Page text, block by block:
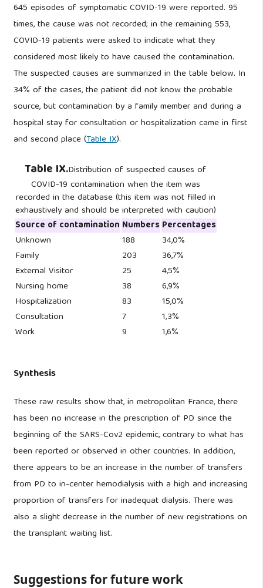
645 episodes of symptomatic COVID-19 were reported. 95
times, the cause was not recorded; in the remaining 553,
COVID-19 patients were asked to indicate what they
considered most likely to have caused the contamination.
The suspected causes are summarized in the table below. In
34% of the cases, the patient did not know the probable
source, but contamination by a family member and during a
hospital stay for consultation or hospitalization came in first
and second place (Table IX).
Source of contamination Numbers Percentages
Unknown
188
34,0%
Family
203
36,7%
External Visitor
25
4,5%
Nursing home
38
6,9%
Hospitalization
83
15,0%
Consultation
7
1,3%
Work
9 1,6%
Table IX.Distribution of suspected causes of
COVID-19 contamination when the item was
recorded in the database (this item was not filled in
exhaustively and should be interpreted with caution)
Synthesis
These raw results show that, in metropolitan France, there
has been no increase in the prescription of PD since the
beginning of the SARS-Cov2 epidemic, contrary to what has
been reported or observed in other countries. In addition,
there appears to be an increase in the number of transfers
from PD to in-center hemodialysis with a high and increasing
proportion of transfers for inadequat dialysis. There was
also a slight decrease in the number of new registrations on
the transplant waiting list.
Suggestions for future work